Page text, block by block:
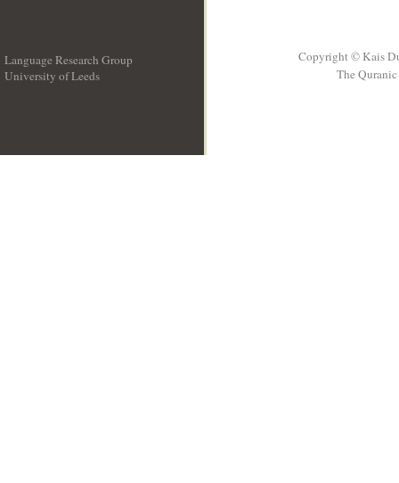
Language Research Group
University of Leeds
Copyright © Kais
The